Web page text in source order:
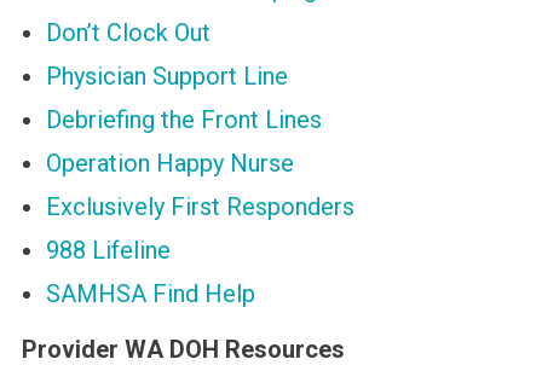
Don’t Clock Out
Physician Support Line
Debriefing the Front Lines
Operation Happy Nurse
Exclusively First Responders
988 Lifeline
SAMHSA Find Help
Provider WA DOH Resources